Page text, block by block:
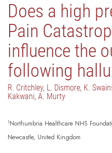
Does a high
Pain
influence the
following
R. Critchley, L. Dismore, K.
Kakwani, A. Murty
1Northumbria Healthcare NHS
Newcastle, United Kingdom